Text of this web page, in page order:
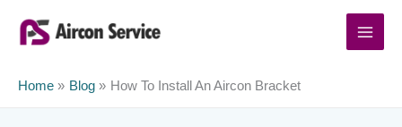
content
Home Blog How To Install An Aircon Bracket